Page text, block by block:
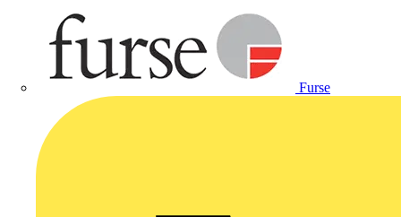
Furse